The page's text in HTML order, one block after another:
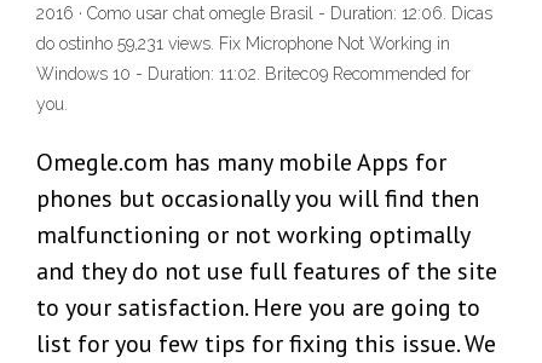
2016 · Como usar chat omegle Brasil - Duration: 12:06. Dicas
do ostinho 59,231 views. Fix Microphone Not Working in
Windows 10 - Duration: 11:02. Britec09 Recommended for
you.
Omegle.com has many mobile Apps for
phones but occasionally you will find then
malfunctioning or not working optimally
and they do not use full features of the site
to your satisfaction. Here you are going to
list for you few tips for fixing this issue. We